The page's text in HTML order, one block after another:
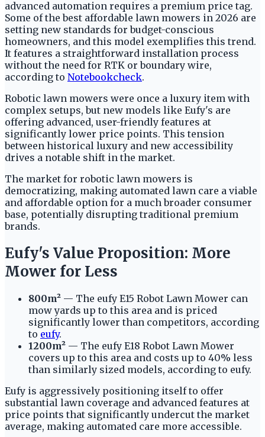
advanced automation requires a premium price tag.
Some of the best affordable lawn mowers in 2026 are
setting new standards for budget-conscious
homeowners, and this model exemplifies this trend.
It features a straightforward installation process
without the need for RTK or boundary wire,
according to Notebookcheck.
Robotic lawn mowers were once a luxury item with
complex setups, but new models like Eufy's are
offering advanced, user-friendly features at
significantly lower price points. This tension
between historical luxury and new accessibility
drives a notable shift in the market.
The market for robotic lawn mowers is
democratizing, making automated lawn care a viable
and affordable option for a much broader consumer
base, potentially disrupting traditional premium
brands.
Eufy's Value Proposition: More
Mower for Less
800m² — The eufy E15 Robot Lawn Mower can
mow yards up to this area and is priced
significantly lower than competitors, according
to eufy.
1200m² — The eufy E18 Robot Lawn Mower
covers up to this area and costs up to 40% less
than similarly sized models, according to eufy.
Eufy is aggressively positioning itself to offer
substantial lawn coverage and advanced features at
price points that significantly undercut the market
average, making automated care more accessible.